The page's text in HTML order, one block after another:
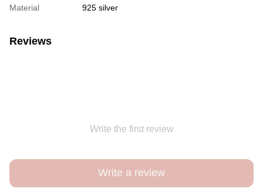
Material
925 silver
Reviews
Write the first review
Write a review